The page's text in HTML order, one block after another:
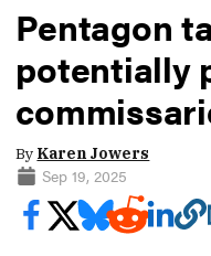
Pentagon
potentially
By Karen Jowers
Sep 19, 2025